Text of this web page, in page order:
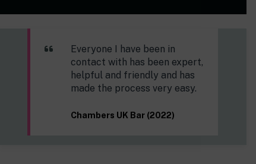
Everyone I have been in
contact with has been expert,
helpful and friendly and has
made the process very easy.
Chambers UK Bar (2022)